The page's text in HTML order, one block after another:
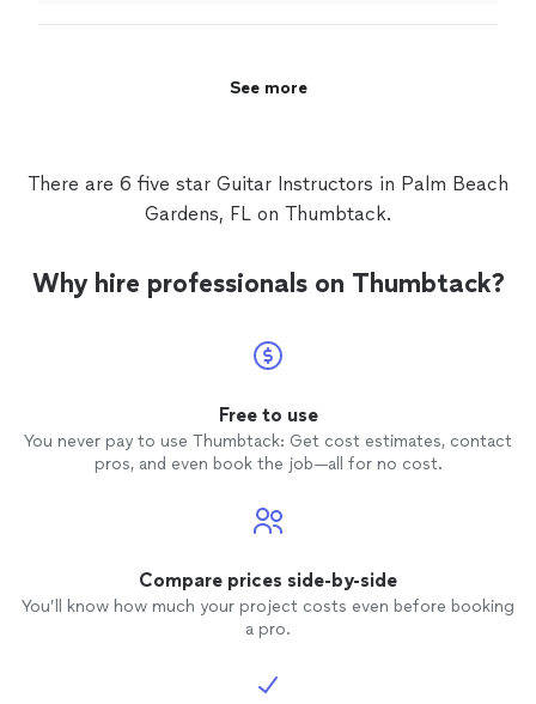
See more
There are 6 five star Guitar Instructors in Palm Beach
Gardens, FL on Thumbtack.
Why hire professionals on Thumbtack?
Free to use
You never pay to use Thumbtack: Get cost estimates, contact
pros, and even book the job—all for no cost.
Compare prices side-by-side
You’ll know how much your project costs even before booking
a pro.